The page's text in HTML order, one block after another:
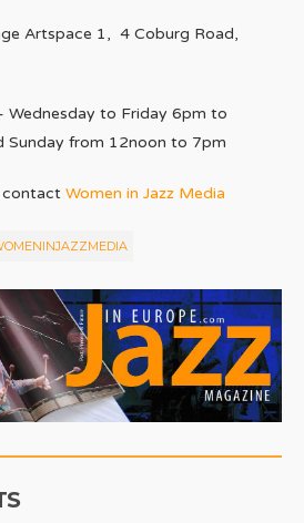
Artspace 1, 4 Coburg Road,
Wednesday to Friday 6pm to
Sunday from 12noon to 7pm
contact Women in Jazz Media